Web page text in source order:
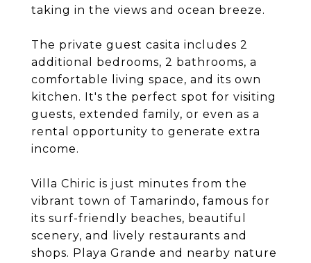
taking in the views and ocean breeze.
The private guest casita includes 2
additional bedrooms, 2 bathrooms, a
comfortable living space, and its own
kitchen. It's the perfect spot for visiting
guests, extended family, or even as a
rental opportunity to generate extra
income.
Villa Chiric is just minutes from the
vibrant town of Tamarindo, famous for
its surf-friendly beaches, beautiful
scenery, and lively restaurants and
shops. Playa Grande and nearby nature